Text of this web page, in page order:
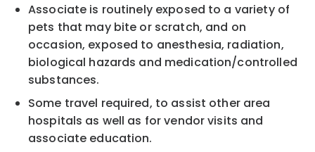
Associate is routinely exposed to a variety of
pets that may bite or scratch, and on
occasion, exposed to anesthesia, radiation,
biological hazards and medication/controlled
substances.
Some travel required, to assist other area
hospitals as well as for vendor visits and
associate education.